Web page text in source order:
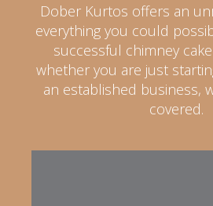
Dober Kurtos offers an
everything you could
successful chimney
whether you are just
an established business,
covered.